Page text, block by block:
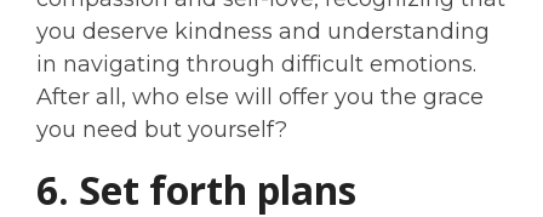
you deserve kindness and understanding
in navigating through difficult emotions.
After all, who else will offer you the grace
you need but yourself?
6. Set forth plans